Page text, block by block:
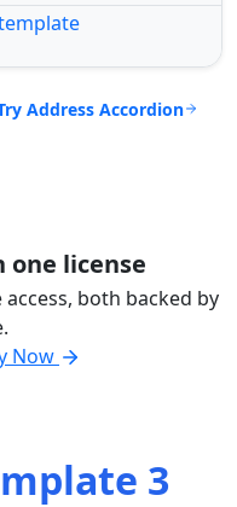
Address Accordion
license
both backed by
Now
3